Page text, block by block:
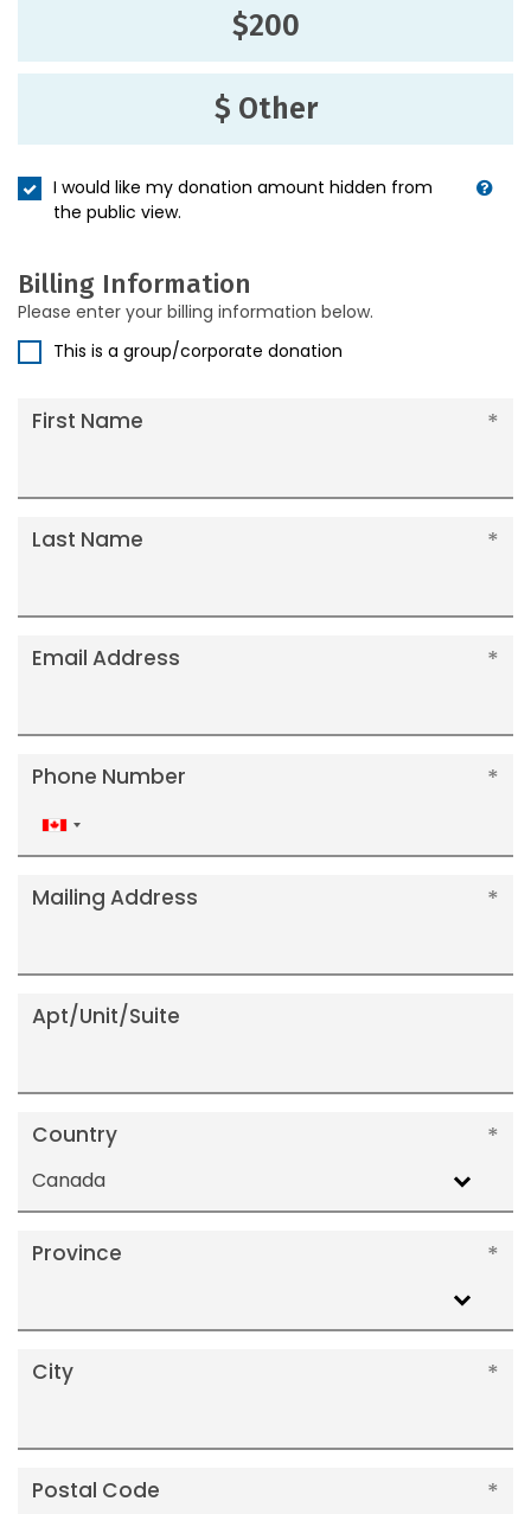
$200
$ Other
I would like my donation amount hidden from
the public view.
Billing Information
Please enter your billing information below.
This is a group/corporate donation
First Name
Last Name
Email Address
Phone Number
Canada
+1
Mailing Address
Apt/Unit/Suite
Country
Canada
Province
City
Postal Code